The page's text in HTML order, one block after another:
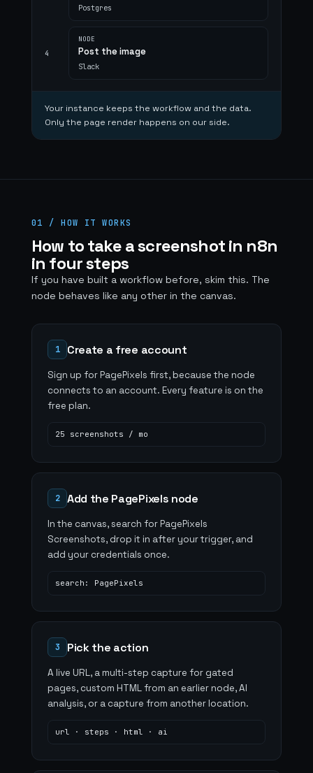
Postgres
4
NODE
Post the image
Slack
Your instance keeps the workflow and the data.
Only the page render happens on our side.
01 / HOW IT WORKS
How to take a screenshot in n8n
in four steps
If you have built a workflow before, skim this. The
node behaves like any other in the canvas.
1 Create a free account
Sign up for PagePixels first, because the node
connects to an account. Every feature is on the
free plan.
25 screenshots / mo
2 Add the PagePixels node
In the canvas, search for PagePixels
Screenshots, drop it in after your trigger, and
add your credentials once.
search: PagePixels
3 Pick the action
A live URL, a multi-step capture for gated
pages, custom HTML from an earlier node, AI
analysis, or a capture from another location.
url · steps · html · ai